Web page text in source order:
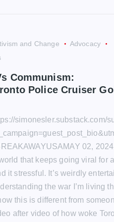
and Change
Advocacy
Communism:
Police Cruiser
simonesler.substack.com/
02, 2024
that keeps going viral for
it stressful. It’s weirdly
the war I’m living
this is different from
after video of how woke